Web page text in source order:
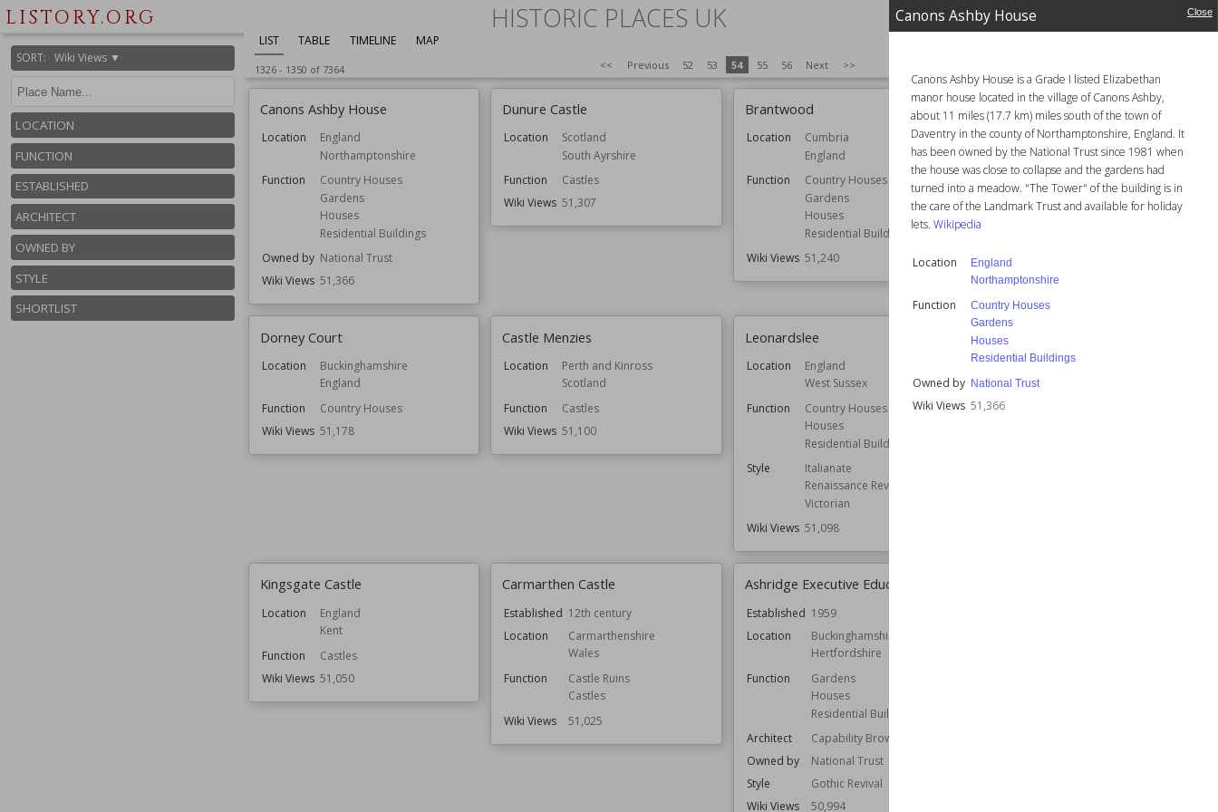
Canons Ashby House Close
Canons Ashby House is a Grade I listed Elizabethan
manor house located in the village of Canons Ashby,
about 11 miles (17.7 km) miles south of the town of
Daventry in the county of Northamptonshire, England. It
has been owned by the National Trust since 1981 when
the house was close to collapse and the gardens had
turned into a meadow. "The Tower" of the building is in
the care of the Landmark Trust and available for holiday
lets. Wikipedia
Location
England
Northamptonshire
Function
Country Houses
Gardens
Houses
Residential Buildings
Owned by National Trust
Wiki Views 51,366
LISTORY.ORG HISTORIC PLACES UK
SORT: Wiki Views ▼
LOCATION
FUNCTION
ESTABLISHED
ARCHITECT
OWNED BY
STYLE
SHORTLIST
LIST TABLE TIMELINE MAP
1326- 1350 of 7364 << Previous 52 53 54 55 56 Next >>
Canons Ashby House
Location
England
Northamptonshire
Function
Country Houses
Gardens
Houses
Residential Buildings
Owned by National Trust
Wiki Views 51,366
Dunure Castle
Location
Scotland
South Ayrshire
Function
Castles
Wiki Views 51,307
Brantwood
Location
Cumbria
England
Function
Country Houses
Gardens
Houses
Residential Buildings
Wiki Views 51,240
Nonsuch Mansion
Location
England
Surrey
Function
Country Houses
Architect
Jeffry Wyatville
Dorney Court
Location
Buckinghamshire
England
Function
Country Houses
Wiki Views 51,178
Castle Menzies
Location
Perth and Kinross
Scotland
Function
Castles
Wiki Views 51,100
Leonardslee
Location
England
West Sussex
Function
Country Houses
Houses
Residential Buildings
Style
Italianate
Renaissance Revival
Victorian
Wiki Views 51,098
Newport Castle
Location
Wales
Function
Kingsgate Castle
Location
England
Kent
Function
Castles
Wiki Views 51,050
Carmarthen Castle
Established 12th century
Location
Carmarthenshire
Wales
Function
Castle Ruins
Castles
Wiki Views
51,025
Ashridge Executive Education
Established 1959
Location
Buckinghamshire
Hertfordshire
Function
Gardens
Houses
Residential Buildings
Architect
Capability Brown
Owned by
National Trust
Style
Gothic Revival
Wiki Views
50,994